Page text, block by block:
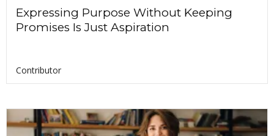
Expressing Purpose Without Keeping
Promises Is Just Aspiration
Contributor